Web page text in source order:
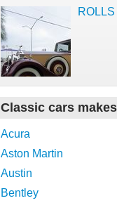
Classic cars makes
Acura
Aston Martin
Austin
Bentley